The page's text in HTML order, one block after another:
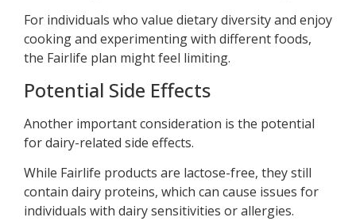
For individuals who value dietary diversity and enjoy
cooking and experimenting with different foods,
the Fairlife plan might feel limiting.
Potential Side Effects
Another important consideration is the potential
for dairy-related side effects.
While Fairlife products are lactose-free, they still
contain dairy proteins, which can cause issues for
individuals with dairy sensitivities or allergies.